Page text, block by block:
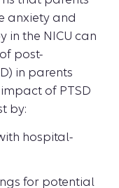
anxiety and
in the NICU can
post-
in parents
of PTSD
by:
hospital-
for potential